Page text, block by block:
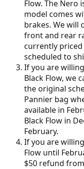
Flow. The Nero
model comes
brakes. We will
front and rear
currently priced
scheduled to
If you are
Black Flow, we
the original
Pannier bag
available in
Black Flow in
February.
If you are
Flow until
$50 refund